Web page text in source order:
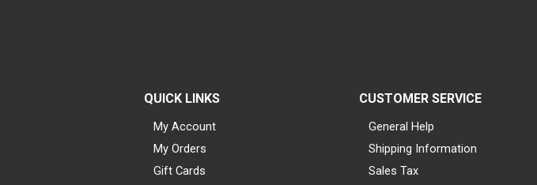
QUICK LINKS
My Account
My Orders
Gift Cards
CUSTOMER SERVICE
General Help
Shipping Information
Sales Tax